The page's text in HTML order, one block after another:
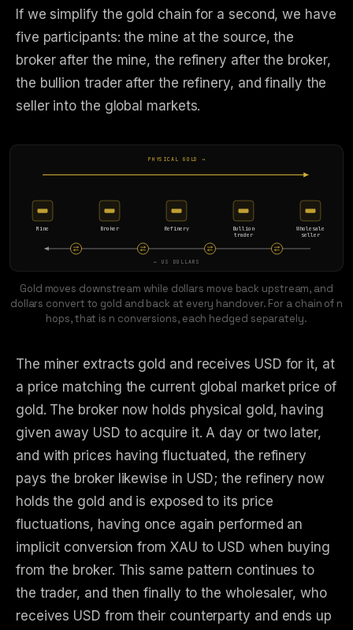
If we simplify the gold chain for a second, we have
five participants: the mine at the source, the
broker after the mine, the refinery after the broker,
the bullion trader after the refinery, and finally the
seller into the global markets.
PHYSICAL GOLD →
Mine Broker Refinery Bullion
trader
Wholesale
seller
← US DOLLARS
Gold moves downstream while dollars move back upstream, and
dollars convert to gold and back at every handover. For a chain of n
hops, that is n conversions, each hedged separately.
The miner extracts gold and receives USD for it, at
a price matching the current global market price of
gold. The broker now holds physical gold, having
given away USD to acquire it. A day or two later,
and with prices having fluctuated, the refinery
pays the broker likewise in USD; the refinery now
holds the gold and is exposed to its price
fluctuations, having once again performed an
implicit conversion from XAU to USD when buying
from the broker. This same pattern continues to
the trader, and then finally to the wholesaler, who
receives USD from their counterparty and ends up